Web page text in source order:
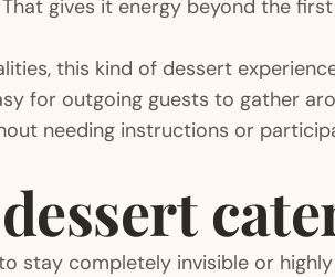
gives it energy beyond the
this kind of dessert
for outgoing guests to gather
needing instructions or
stay completely invisible or highly